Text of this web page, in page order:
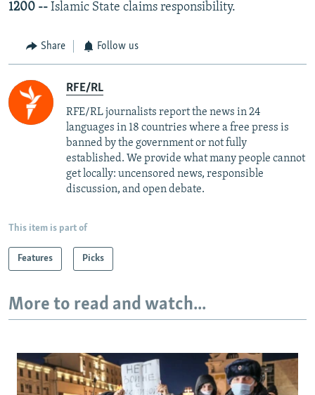
1200 -- Islamic State claims responsibility.
Share Follow us
RFE/RL
RFE/RL journalists report the news in 24
languages in 18 countries where a free press is
banned by the government or not fully
established. We provide what many people cannot
get locally: uncensored news, responsible
discussion, and open debate.
This item is part of
Features Picks
More to read and watch...